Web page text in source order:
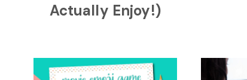
Actually Enjoy!)